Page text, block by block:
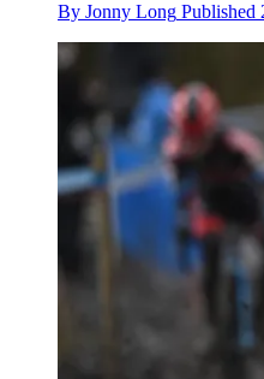
By Jonny Long Published